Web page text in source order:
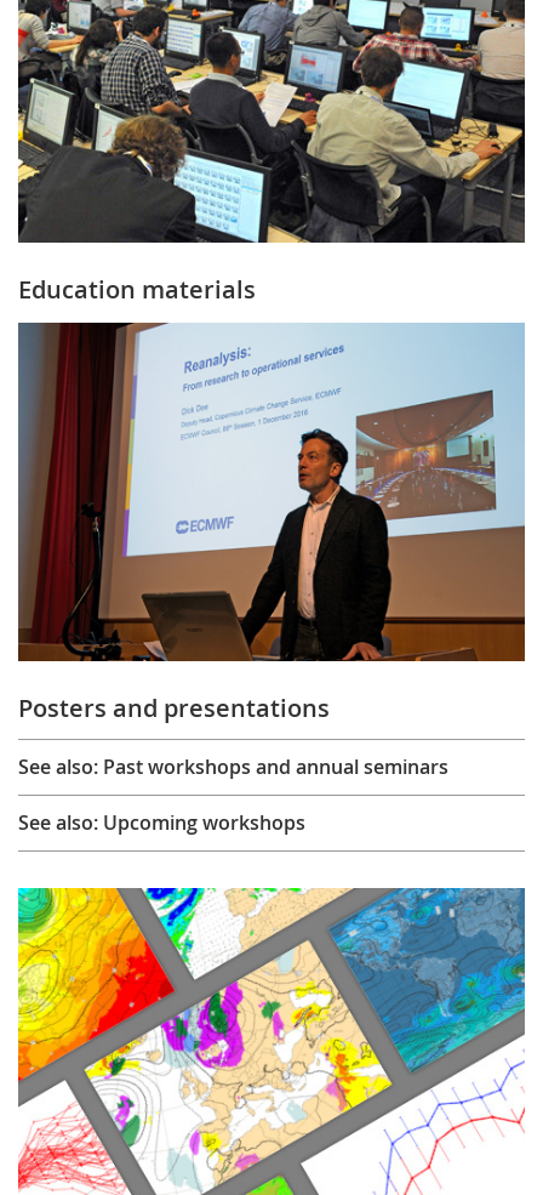
Education materials
Posters and presentations
See also: Past workshops and annual seminars
See also: Upcoming workshops